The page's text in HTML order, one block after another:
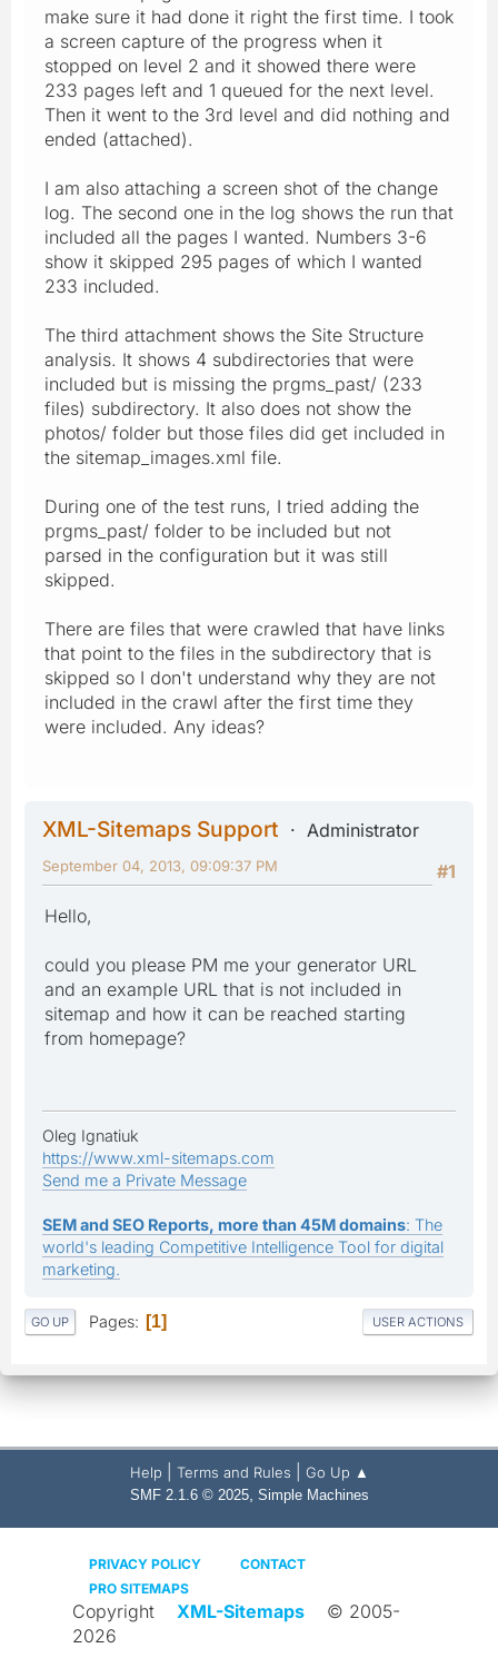
make sure it had done it right the first time. I took
a screen capture of the progress when it
stopped on level 2 and it showed there were
233 pages left and 1 queued for the next level.
Then it went to the 3rd level and did nothing and
ended (attached).
I am also attaching a screen shot of the change
log. The second one in the log shows the run that
included all the pages I wanted. Numbers 3-6
show it skipped 295 pages of which I wanted
233 included.
The third attachment shows the Site Structure
analysis. It shows 4 subdirectories that were
included but is missing the prgms_past/ (233
files) subdirectory. It also does not show the
photos/ folder but those files did get included in
the sitemap_images.xml file.
During one of the test runs, I tried adding the
prgms_past/ folder to be included but not
parsed in the configuration but it was still
skipped.
There are files that were crawled that have links
that point to the files in the subdirectory that is
skipped so I don't understand why they are not
included in the crawl after the first time they
were included. Any ideas?
XML-Sitemaps Support
Administrator
#1
September 04, 2013, 09:09:37 PM
Hello,
could you please PM me your generator URL
and an example URL that is not included in
sitemap and how it can be reached starting
from homepage?
Oleg Ignatiuk
https://www.xml-sitemaps.com
Send me a Private Message
SEM and SEO Reports, more than 45M domains: The
world's leading Competitive Intelligence Tool for digital
marketing.
GO UP Pages 1 USER ACTIONS
Help Terms and Rules Go Up ▲
SMF 2.1.6 © 2025, Simple Machines
PRIVACY POLICY
CONTACT
PRO SITEMAPS
Copyright XML-Sitemaps
© 2005-
2026